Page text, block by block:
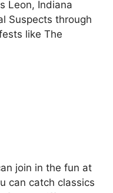
Leon, Indiana
Suspects through
like The
join in the fun at
can catch classics